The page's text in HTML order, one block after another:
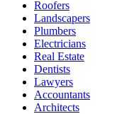
Roofers
Landscapers
Plumbers
Electricians
Real Estate
Dentists
Lawyers
Accountants
Architects